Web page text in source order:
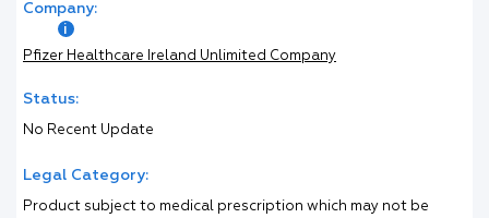
Company:
Pfizer Healthcare Ireland Unlimited Company
Status:
No Recent Update
Legal Category:
Product subject to medical prescription which may not be